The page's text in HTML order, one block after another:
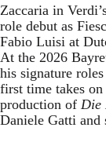
Zaccaria in
role debut as
Fabio Luisi at
At the 2026
his signature
first time takes
production of Die
Daniele Gatti and